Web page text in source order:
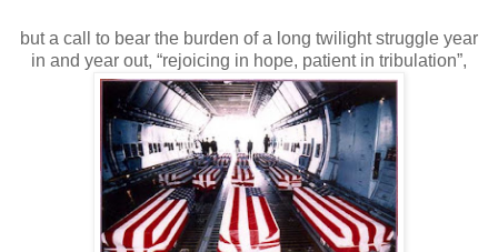
but a call to bear the burden of a long twilight struggle year
in and year out, “rejoicing in hope, patient in tribulation”,